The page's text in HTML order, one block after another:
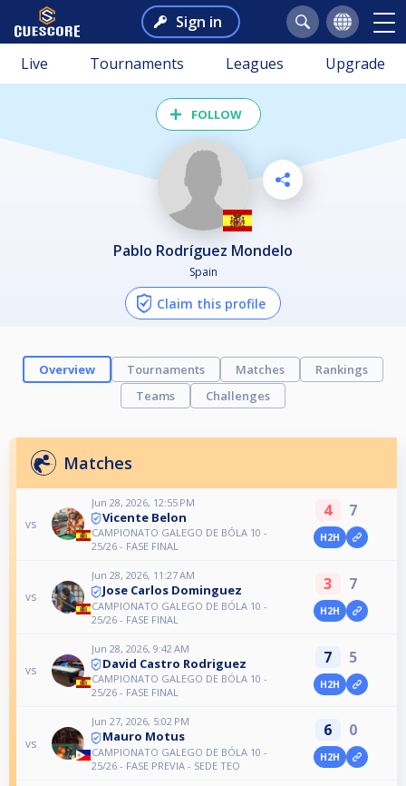
Sign in
Live Tournaments Leagues Upgrade
FOLLOW
Pablo Rodríguez Mondelo
Spain
Claim this profile
Overview Tournaments Matches
Rankings
Teams
Challenges
Matches
vs
Jun 28, 2026, 12:55 PM
Vicente Belon
CAMPIONATO GALEGO DE BÓLA 10 -
25/26 - FASE FINAL
4 7
H2H
vs
Jun 28, 2026, 11:27 AM
Jose Carlos Dominguez
CAMPIONATO GALEGO DE BÓLA 10 -
25/26 - FASE FINAL
3 7
H2H
vs
Jun 28, 2026, 9:42 AM
David Castro Rodriguez
CAMPIONATO GALEGO DE BÓLA 10 -
25/26 - FASE FINAL
7 5
H2H
vs
Jun 27, 2026, 5:02 PM
Mauro Motus
CAMPIONATO GALEGO DE BÓLA 10 -
25/26 - FASE PREVIA - SEDE TEO
6 0
H2H